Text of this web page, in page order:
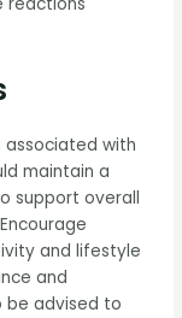
associated with
maintain a
support overall
and lifestyle
and
be advised to